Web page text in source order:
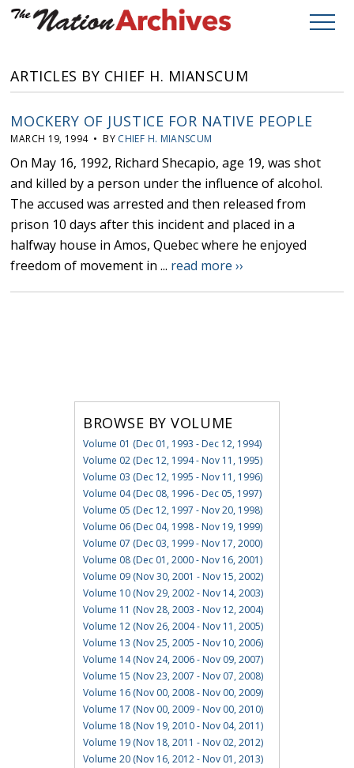
ARTICLES BY CHIEF H. MIANSCUM
MOCKERY OF JUSTICE FOR NATIVE PEOPLE
MARCH 19, 1994 • BY CHIEF H. MIANSCUM
On May 16, 1992, Richard Shecapio, age 19, was shot
and killed by a person under the influence of alcohol.
The accused was arrested and then released from
prison 10 days after this incident and placed in a
halfway house in Amos, Quebec where he enjoyed
freedom of movement in ... read more ››
BROWSE BY VOLUME
Volume 01 (Dec 01, 1993 - Dec 12, 1994)
Volume 02 (Dec 12, 1994 - Nov 11, 1995)
Volume 03 (Dec 12, 1995 - Nov 11, 1996)
Volume 04 (Dec 08, 1996 - Dec 05, 1997)
Volume 05 (Dec 12, 1997 - Nov 20, 1998)
Volume 06 (Dec 04, 1998 - Nov 19, 1999)
Volume 07 (Dec 03, 1999 - Nov 17, 2000)
Volume 08 (Dec 01, 2000 - Nov 16, 2001)
Volume 09 (Nov 30, 2001 - Nov 15, 2002)
Volume 10 (Nov 29, 2002 - Nov 14, 2003)
Volume 11 (Nov 28, 2003 - Nov 12, 2004)
Volume 12 (Nov 26, 2004 - Nov 11, 2005)
Volume 13 (Nov 25, 2005 - Nov 10, 2006)
Volume 14 (Nov 24, 2006 - Nov 09, 2007)
Volume 15 (Nov 23, 2007 - Nov 07, 2008)
Volume 16 (Nov 00, 2008 - Nov 00, 2009)
Volume 17 (Nov 00, 2009 - Nov 00, 2010)
Volume 18 (Nov 19, 2010 - Nov 04, 2011)
Volume 19 (Nov 18, 2011 - Nov 02, 2012)
Volume 20 (Nov 16, 2012 - Nov 01, 2013)